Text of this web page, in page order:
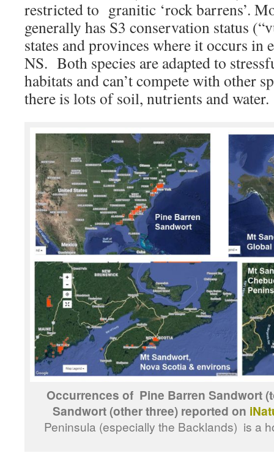
restricted to granitic ‘rock barrens’.
generally has S3 conservation status
states and provinces where it occurs in
NS. Both species are adapted to
habitats and can’t compete with other
there is lots of soil, nutrients and water.
Occurrences of Pine Barren Sandwort
Sandwort (other three) reported on
Peninsula (especially the Backlands) is a